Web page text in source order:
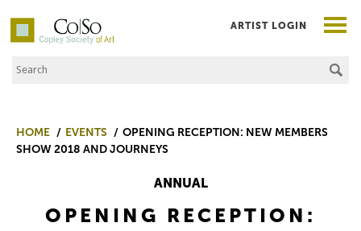
Co|So – Copley Society of Art
Search the Site
ARTIST LOGIN
HOME EVENTS
OPENING RECEPTION: NEW MEMBERS
SHOW 2018 AND JOURNEYS
ANNUAL
OPENING RECEPTION: